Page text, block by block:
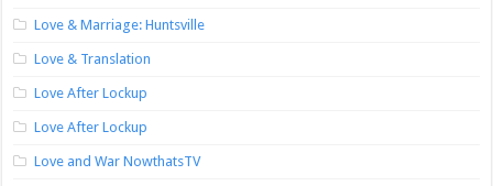
Love & Marriage: Huntsville
Love & Translation
Love After Lockup
Love After Lockup
Love and War NowthatsTV